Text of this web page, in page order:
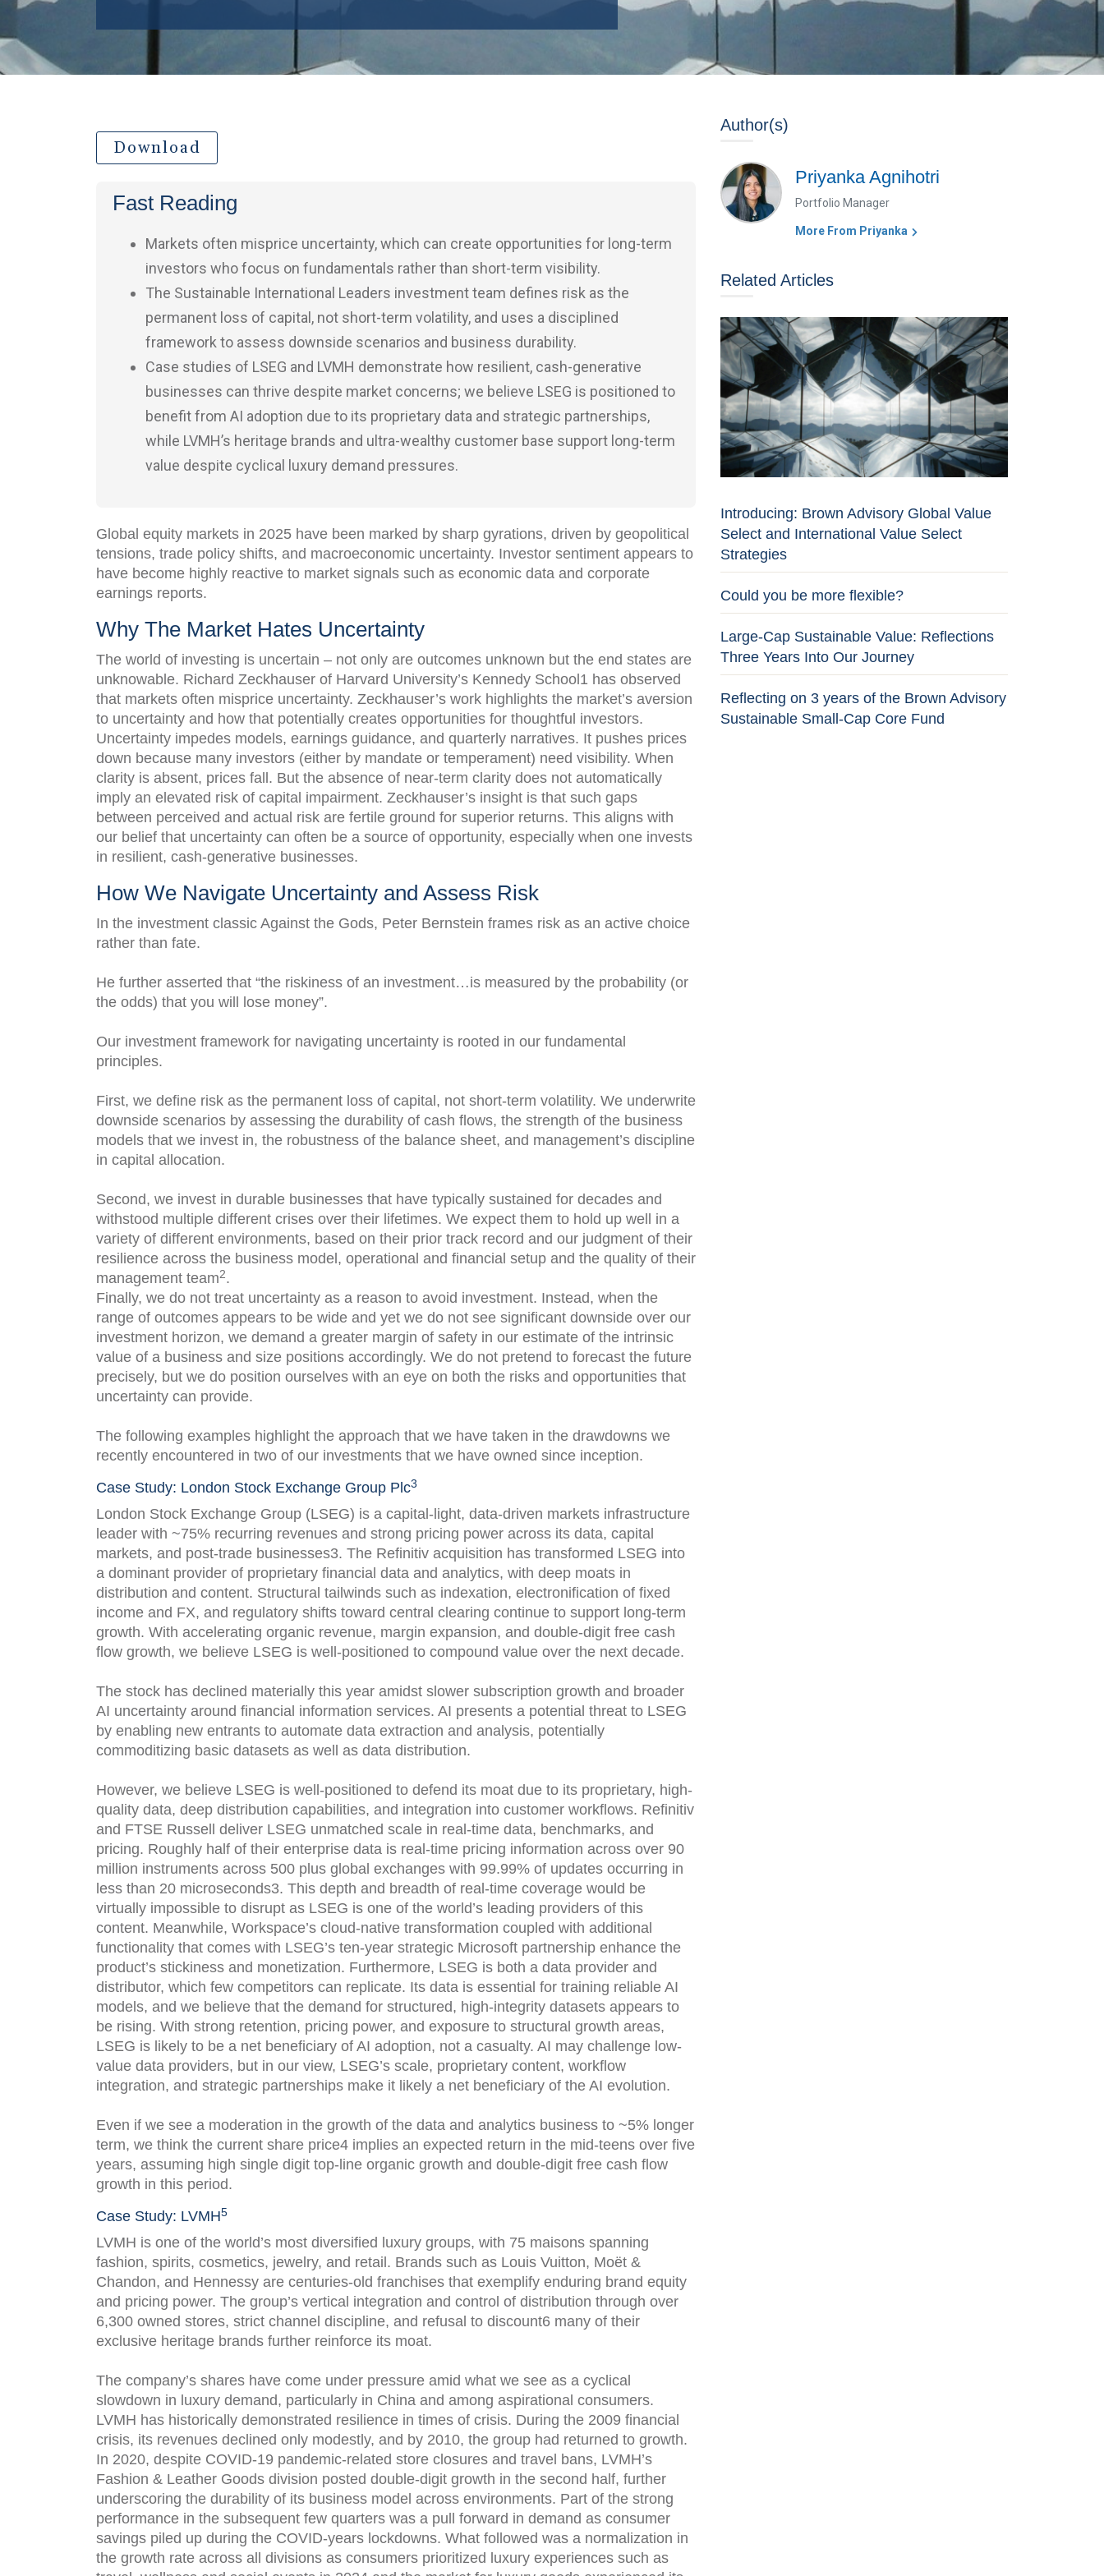
Download
Fast Reading
Markets often misprice uncertainty, which can create opportunities for long-term
investors who focus on fundamentals rather than short-term visibility.
The Sustainable International Leaders investment team defines risk as the
permanent loss of capital, not short-term volatility, and uses a disciplined
framework to assess downside scenarios and business durability.
Case studies of LSEG and LVMH demonstrate how resilient, cash-generative
businesses can thrive despite market concerns; we believe LSEG is positioned to
benefit from AI adoption due to its proprietary data and strategic partnerships,
while LVMH’s heritage brands and ultra-wealthy customer base support long-term
value despite cyclical luxury demand pressures.
Global equity markets in 2025 have been marked by sharp gyrations, driven by geopolitical
tensions, trade policy shifts, and macroeconomic uncertainty. Investor sentiment appears to
have become highly reactive to market signals such as economic data and corporate
earnings reports.
Why The Market Hates Uncertainty
The world of investing is uncertain – not only are outcomes unknown but the end states are
unknowable. Richard Zeckhauser of Harvard University’s Kennedy School1 has observed
that markets often misprice uncertainty. Zeckhauser’s work highlights the market’s aversion
to uncertainty and how that potentially creates opportunities for thoughtful investors.
Uncertainty impedes models, earnings guidance, and quarterly narratives. It pushes prices
down because many investors (either by mandate or temperament) need visibility. When
clarity is absent, prices fall. But the absence of near-term clarity does not automatically
imply an elevated risk of capital impairment. Zeckhauser’s insight is that such gaps
between perceived and actual risk are fertile ground for superior returns. This aligns with
our belief that uncertainty can often be a source of opportunity, especially when one invests
in resilient, cash-generative businesses.
How We Navigate Uncertainty and Assess Risk
In the investment classic Against the Gods, Peter Bernstein frames risk as an active choice
rather than fate.
He further asserted that “the riskiness of an investment…is measured by the probability (or
the odds) that you will lose money”.
Our investment framework for navigating uncertainty is rooted in our fundamental
principles.
First, we define risk as the permanent loss of capital, not short-term volatility. We underwrite
downside scenarios by assessing the durability of cash flows, the strength of the business
models that we invest in, the robustness of the balance sheet, and management’s discipline
in capital allocation.
Second, we invest in durable businesses that have typically sustained for decades and
withstood multiple different crises over their lifetimes. We expect them to hold up well in a
variety of different environments, based on their prior track record and our judgment of their
resilience across the business model, operational and financial setup and the quality of their
management team2.
Finally, we do not treat uncertainty as a reason to avoid investment. Instead, when the
range of outcomes appears to be wide and yet we do not see significant downside over our
investment horizon, we demand a greater margin of safety in our estimate of the intrinsic
value of a business and size positions accordingly. We do not pretend to forecast the future
precisely, but we do position ourselves with an eye on both the risks and opportunities that
uncertainty can provide.
The following examples highlight the approach that we have taken in the drawdowns we
recently encountered in two of our investments that we have owned since inception.
Case Study: London Stock Exchange Group Plc3
London Stock Exchange Group (LSEG) is a capital-light, data-driven markets infrastructure
leader with ~75% recurring revenues and strong pricing power across its data, capital
markets, and post-trade businesses3. The Refinitiv acquisition has transformed LSEG into
a dominant provider of proprietary financial data and analytics, with deep moats in
distribution and content. Structural tailwinds such as indexation, electronification of fixed
income and FX, and regulatory shifts toward central clearing continue to support long-term
growth. With accelerating organic revenue, margin expansion, and double-digit free cash
flow growth, we believe LSEG is well-positioned to compound value over the next decade.
The stock has declined materially this year amidst slower subscription growth and broader
AI uncertainty around financial information services. AI presents a potential threat to LSEG
by enabling new entrants to automate data extraction and analysis, potentially
commoditizing basic datasets as well as data distribution.
However, we believe LSEG is well-positioned to defend its moat due to its proprietary, high-
quality data, deep distribution capabilities, and integration into customer workflows. Refinitiv
and FTSE Russell deliver LSEG unmatched scale in real-time data, benchmarks, and
pricing. Roughly half of their enterprise data is real-time pricing information across over 90
million instruments across 500 plus global exchanges with 99.99% of updates occurring in
less than 20 microseconds3. This depth and breadth of real-time coverage would be
virtually impossible to disrupt as LSEG is one of the world’s leading providers of this
content. Meanwhile, Workspace’s cloud-native transformation coupled with additional
functionality that comes with LSEG’s ten-year strategic Microsoft partnership enhance the
product’s stickiness and monetization. Furthermore, LSEG is both a data provider and
distributor, which few competitors can replicate. Its data is essential for training reliable AI
models, and we believe that the demand for structured, high-integrity datasets appears to
be rising. With strong retention, pricing power, and exposure to structural growth areas,
LSEG is likely to be a net beneficiary of AI adoption, not a casualty. AI may challenge low-
value data providers, but in our view, LSEG’s scale, proprietary content, workflow
integration, and strategic partnerships make it likely a net beneficiary of the AI evolution.
Even if we see a moderation in the growth of the data and analytics business to ~5% longer
term, we think the current share price4 implies an expected return in the mid-teens over five
years, assuming high single digit top-line organic growth and double-digit free cash flow
growth in this period.
Case Study: LVMH5
LVMH is one of the world’s most diversified luxury groups, with 75 maisons spanning
fashion, spirits, cosmetics, jewelry, and retail. Brands such as Louis Vuitton, Moët &
Chandon, and Hennessy are centuries-old franchises that exemplify enduring brand equity
and pricing power. The group’s vertical integration and control of distribution through over
6,300 owned stores, strict channel discipline, and refusal to discount6 many of their
exclusive heritage brands further reinforce its moat.
The company’s shares have come under pressure amid what we see as a cyclical
slowdown in luxury demand, particularly in China and among aspirational consumers.
LVMH has historically demonstrated resilience in times of crisis. During the 2009 financial
crisis, its revenues declined only modestly, and by 2010, the group had returned to growth.
In 2020, despite COVID-19 pandemic-related store closures and travel bans, LVMH’s
Fashion & Leather Goods division posted double-digit growth in the second half, further
underscoring the durability of its business model across environments. Part of the strong
performance in the subsequent few quarters was a pull forward in demand as consumer
savings piled up during the COVID-years lockdowns. What followed was a normalization in
the growth rate across all divisions as consumers prioritized luxury experiences such as
Author(s)
Priyanka Agnihotri
Portfolio Manager
More From Priyanka
Related Articles
Introducing: Brown Advisory Global Value
Select and International Value Select
Strategies
Could you be more flexible?
Large-Cap Sustainable Value: Reflections
Three Years Into Our Journey
Reflecting on 3 years of the Brown Advisory
Sustainable Small-Cap Core Fund